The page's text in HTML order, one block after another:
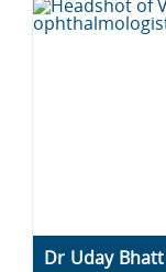
Dr Uday Bhatt